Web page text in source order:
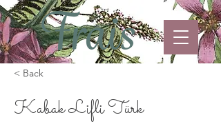
< Back
Kabak Lifli Türk